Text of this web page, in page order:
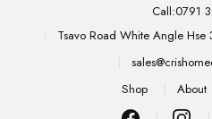
Call:0791
Tsavo Road White Angle
Shop
About